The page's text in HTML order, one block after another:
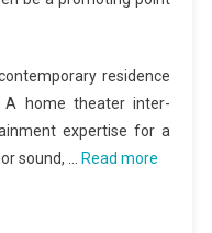
residence
A home theater inter-
expertise for a
sound, … Read more